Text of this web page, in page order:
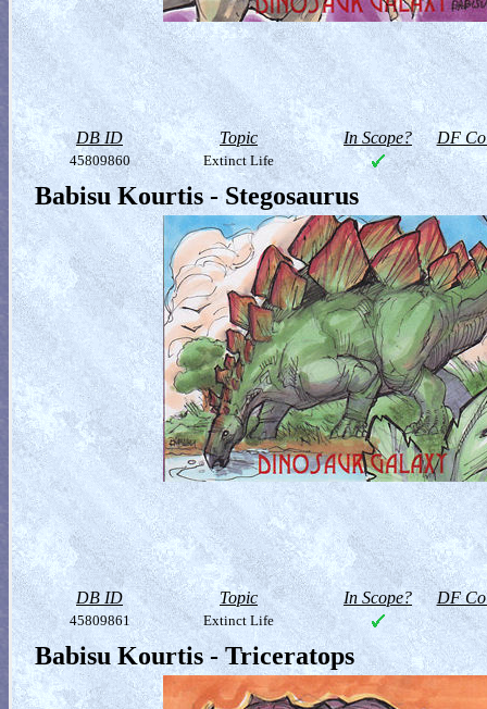
DB ID Topic In Scope? DF
45809860 Extinct Life
Babisu Kourtis - Stegosaurus
DB ID Topic In Scope? DF
45809861 Extinct Life
Babisu Kourtis - Triceratops